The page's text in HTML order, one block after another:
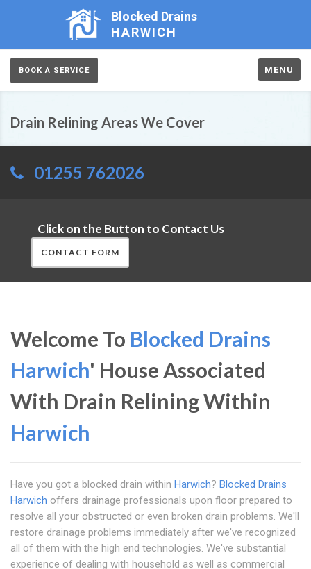
Blocked Drains
HARWICH
BOOK A SERVICE MENU
Drain Relining Areas We Cover
01255 762026
Click on the Button to Contact Us
CONTACT FORM
Welcome To Blocked Drains
Harwich' House Associated
With Drain Relining Within
Harwich
Have you got a blocked drain within Harwich? Blocked Drains
Harwich offers drainage professionals upon floor prepared to
resolve all your obstructed or even broken drain problems. We'll
restore drainage problems immediately after we've recognized
all of them with the high end technologies. We've substantial
experience of dealing with household as well as commercial